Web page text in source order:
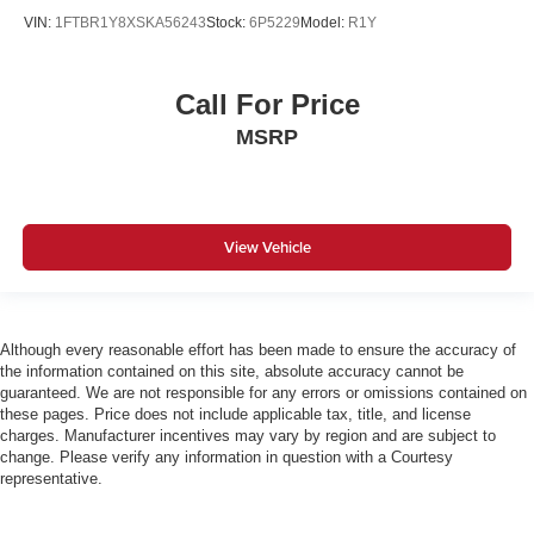
VIN: 1FTBR1Y8XSKA56243Stock: 6P5229Model: R1Y
Call For Price
MSRP
View Vehicle
Although every reasonable effort has been made to ensure the accuracy of
the information contained on this site, absolute accuracy cannot be
guaranteed. We are not responsible for any errors or omissions contained on
these pages. Price does not include applicable tax, title, and license
charges. Manufacturer incentives may vary by region and are subject to
change. Please verify any information in question with a Courtesy
representative.